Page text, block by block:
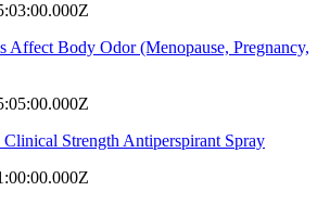
Affect Body Odor (Menopause, Pregnancy,
Strength Antiperspirant Spray